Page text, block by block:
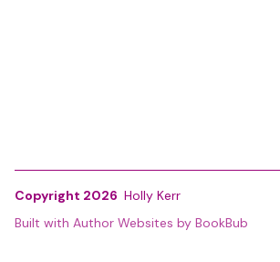
Copyright 2026 Holly Kerr
Built with Author Websites by BookBub